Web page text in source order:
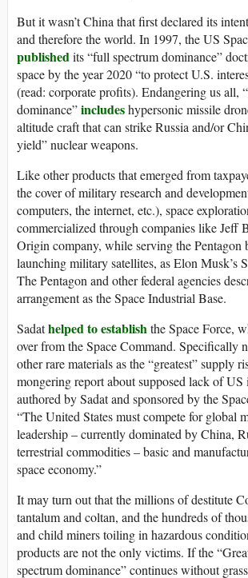
But it wasn’t China that first declared its
and therefore the world. In 1997, the US
publishedits “full spectrum dominance”
space by the year 2020 “to protect U.S.
(read: corporate profits). Endangering us all,
dominance”includeshypersonic missile
altitude craft that can strike Russia and/or
yield” nuclear weapons.
Like other products that emerged from
the cover of military research and
computers, the internet, etc.), space
commercialized through companies like Jeff
Origin company, while serving the Pentagon
launching military satellites, as Elon Musk’s
The Pentagon and other federal agencies
arrangement as the Space Industrial Base.
Sadathelped to establishthe Space Force,
over from the Space Command. Specifically
other rare materials as the “greatest” supply
mongering report about supposed lack of
authored by Sadat and sponsored by the
“The United States must compete for global
leadership – currently dominated by China,
terrestrial commodities – basic and
space economy.”
It may turn out that the millions of destitute
tantalum and coltan, and the hundreds of
and child miners toiling in hazardous
products are not the only victims. If the
spectrum dominance” continues without